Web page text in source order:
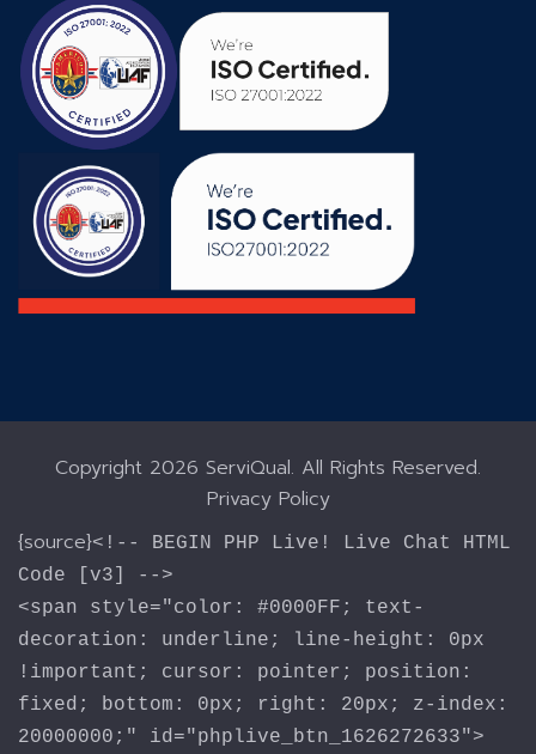
Copyright 2026 ServiQual. All Rights Reserved.
Privacy Policy
{source}<!-- BEGIN PHP Live! Live Chat HTML
Code [v3] -->
<span style="color: #0000FF; text-
decoration: underline; line-height: 0px
!important; cursor: pointer; position:
fixed; bottom: 0px; right: 20px; z-index:
20000000;" id="phplive_btn_1626272633">